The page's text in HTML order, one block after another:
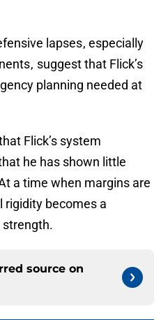
lapses , especially
, suggest that Flick’s
planning needed at
Flick’s system
he has shown little
a time when margins are
rigidity becomes a
strength.
source on